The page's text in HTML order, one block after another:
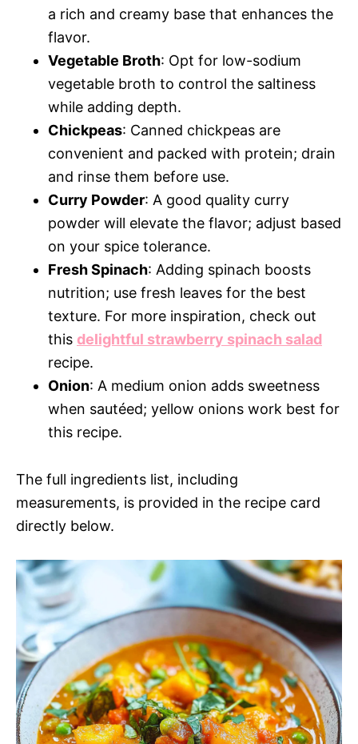
a rich and creamy base that enhances the
flavor.
Vegetable Broth: Opt for low-sodium
vegetable broth to control the saltiness
while adding depth.
Chickpeas: Canned chickpeas are
convenient and packed with protein; drain
and rinse them before use.
Curry Powder: A good quality curry
powder will elevate the flavor; adjust based
on your spice tolerance.
Fresh Spinach: Adding spinach boosts
nutrition; use fresh leaves for the best
texture. For more inspiration, check out
this delightful strawberry spinach salad
recipe.
Onion: A medium onion adds sweetness
when sautéed; yellow onions work best for
this recipe.
The full ingredients list, including
measurements, is provided in the recipe card
directly below.